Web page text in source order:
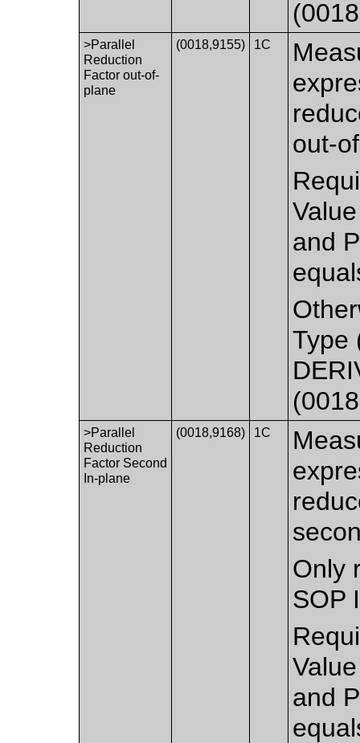
>Parallel
Reduction
Factor out-of-
plane
(0018,9155) 1C
out-
and
Type
>Parallel
Reduction
Factor Second
In-plane
(0018,9168) 1C
Only
SOP
and